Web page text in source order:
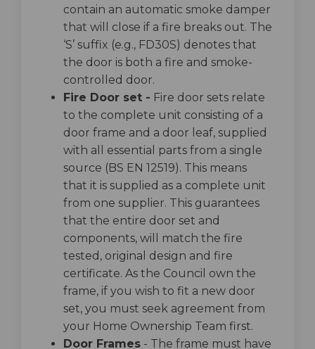
contain an automatic smoke damper
that will close if a fire breaks out. The
‘S’ suffix (e.g., FD30S) denotes that
the door is both a fire and smoke-
controlled door.
Fire Door set - Fire door sets relate
to the complete unit consisting of a
door frame and a door leaf, supplied
with all essential parts from a single
source (BS EN 12519). This means
that it is supplied as a complete unit
from one supplier. This guarantees
that the entire door set and
components, will match the fire
tested, original design and fire
certificate. As the Council own the
frame, if you wish to fit a new door
set, you must seek agreement from
your Home Ownership Team first.
Door Frames - The frame must have